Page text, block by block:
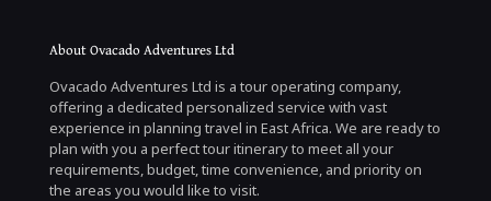
About Ovacado Adventures Ltd
Ovacado Adventures Ltd is a tour operating company,
offering a dedicated personalized service with vast
experience in planning travel in East Africa. We are ready to
plan with you a perfect tour itinerary to meet all your
requirements, budget, time convenience, and priority on
the areas you would like to visit.